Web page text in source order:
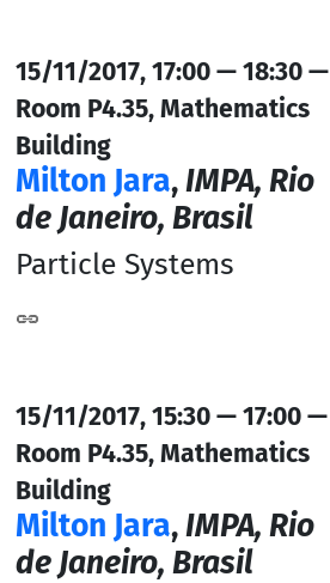
15/11/2017, 17:00 — 18:30 —
Room P4.35, Mathematics
Building
Milton Jara,IMPA, Rio
de Janeiro, Brasil
Particle Systems
15/11/2017, 15:30 — 17:00 —
Room P4.35, Mathematics
Building
Milton Jara,IMPA, Rio
de Janeiro, Brasil